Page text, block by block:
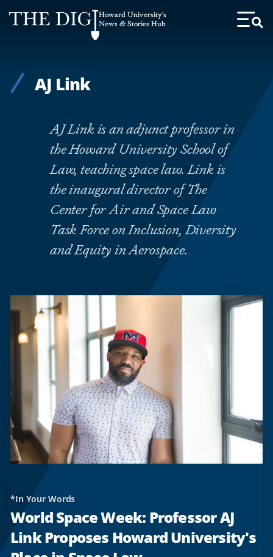
Web
Accessibility
Howard University's
News & Stories Hub
Toggle
AJ Link
AJ Link is an adjunct professor in
the Howard University School of
Law, teaching space law. Link is
the inaugural director of The
Center for Air and Space Law
Task Force on Inclusion, Diversity
and Equity in Aerospace.
*In Your Words
World Space Week: Professor AJ
Link Proposes Howard University's